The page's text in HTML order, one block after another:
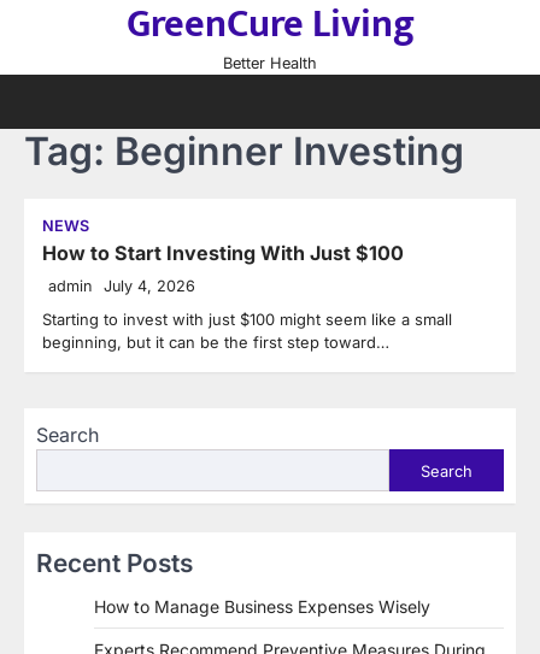
content
GreenCure Living
Better Health
Tag: Beginner Investing
NEWS
How to Start Investing With Just $100
admin July 4, 2026
Starting to invest with just $100 might seem like a small
beginning, but it can be the first step toward…
Search
Search
Recent Posts
How to Manage Business Expenses Wisely
Experts Recommend Preventive Measures During